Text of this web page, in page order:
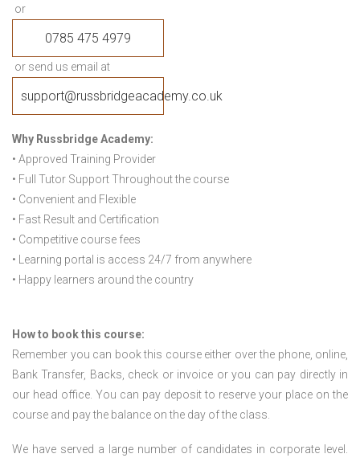
or
0785 475 4979
or send us email at
support@russbridgeacademy.co.uk
Why Russbridge Academy:
• Approved Training Provider
• Full Tutor Support Throughout the course
• Convenient and Flexible
• Fast Result and Certification
• Competitive course fees
• Learning portal is access 24/7 from anywhere
• Happy learners around the country
How to book this course:
Remember you can book this course either over the phone, online,
Bank Transfer, Backs, check or invoice or you can pay directly in
our head office. You can pay deposit to reserve your place on the
course and pay the balance on the day of the class.
We have served a large number of candidates in corporate level.